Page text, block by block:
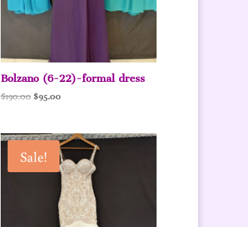
Bolzano (6-22)-formal dress
$190.00 Original
$190.00.
$95.00Current
$95.00.
Sale!